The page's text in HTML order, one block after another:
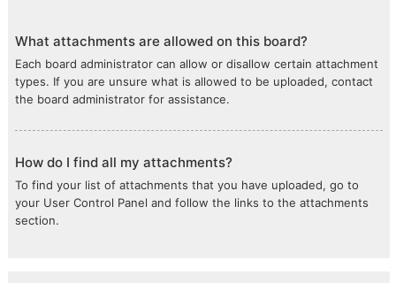
What attachments are allowed on this board?
Each board administrator can allow or disallow certain attachment
types. If you are unsure what is allowed to be uploaded, contact
the board administrator for assistance.
How do I find all my attachments?
To find your list of attachments that you have uploaded, go to
your User Control Panel and follow the links to the attachments
section.